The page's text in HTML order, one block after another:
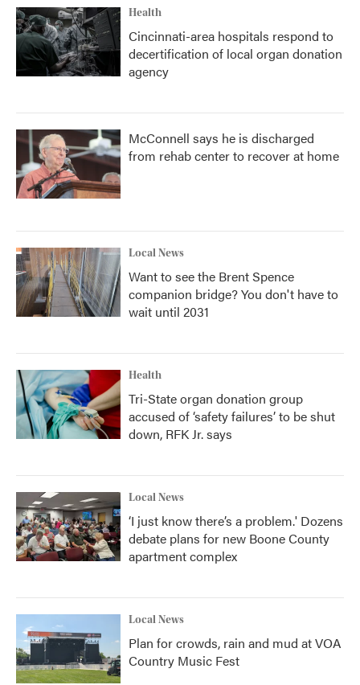
Health
Cincinnati-area hospitals respond to
decertification of local organ donation
agency
McConnell says he is discharged
from rehab center to recover at home
Local News
Want to see the Brent Spence
companion bridge? You don't have to
wait until 2031
Health
Tri-State organ donation group
accused of ‘safety failures’ to be shut
down, RFK Jr. says
Local News
‘I just know there’s a problem.' Dozens
debate plans for new Boone County
apartment complex
Local News
Plan for crowds, rain and mud at VOA
Country Music Fest